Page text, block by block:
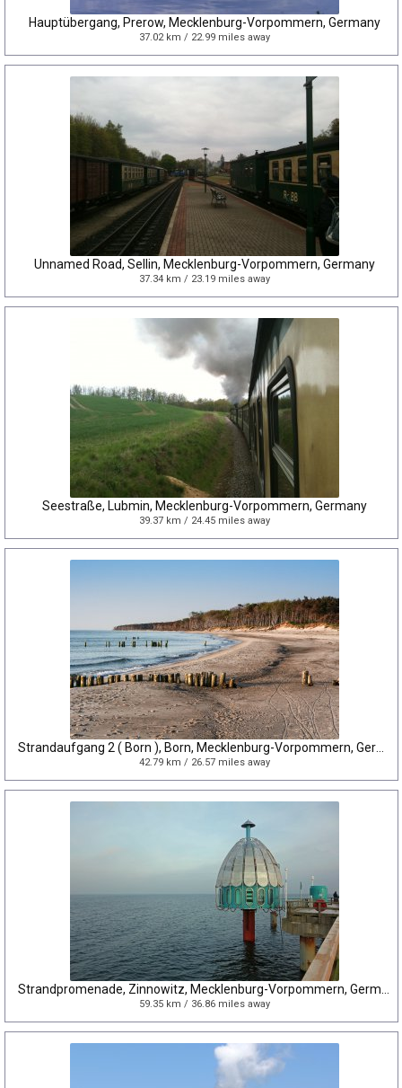
Hauptübergang, Prerow, Mecklenburg-Vorpommern, Germany
37.02 km / 22.99 miles away
Unnamed Road, Sellin, Mecklenburg-Vorpommern, Germany
37.34 km / 23.19 miles away
Seestraße, Lubmin, Mecklenburg-Vorpommern, Germany
39.37 km / 24.45 miles away
42.79 km / 26.57 miles away
59.35 km / 36.86 miles away